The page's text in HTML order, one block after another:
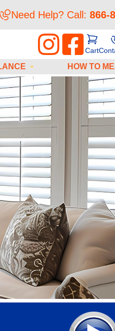
Need Help? Call: 866-
Cart
HOW TO